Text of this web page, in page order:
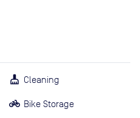
Cleaning
Bike Storage